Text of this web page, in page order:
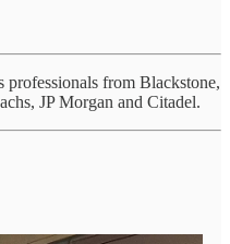
professionals from Blackstone,
JP Morgan and Citadel.